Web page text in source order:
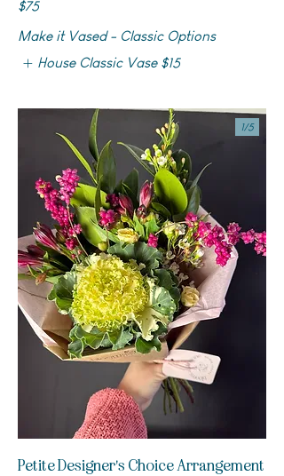
$75
Make it Vased - Classic Options
House Classic Vase $15
Petite Designer's Choice Arrangement
1/5